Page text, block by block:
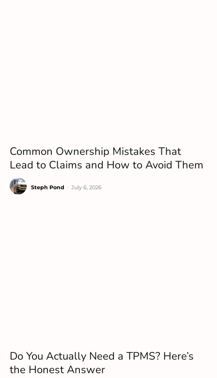
Common Ownership Mistakes That
Lead to Claims and How to Avoid Them
Steph Pond July 6, 2026
Do You Actually Need a TPMS? Here’s
the Honest Answer